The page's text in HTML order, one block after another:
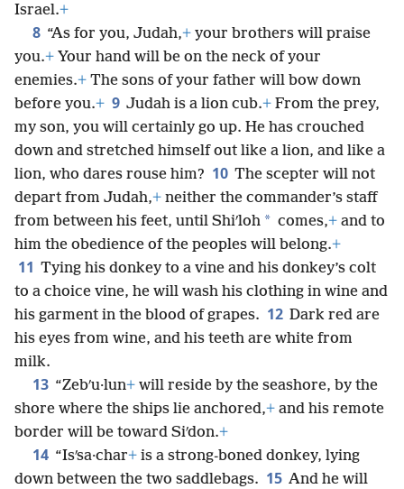
Israel.+
8 “As for you, Judah,+ your brothers will praise
you.+ Your hand will be on the neck of your
enemies.+ The sons of your father will bow down
before you.+ 9 Judah is a lion cub.+ From the prey,
my son, you will certainly go up. He has crouched
down and stretched himself out like a lion, and like a
lion, who dares rouse him? 10 The scepter will not
depart from Judah,+ neither the commander’s staff
from between his feet, until Shiʹloh * comes,+ and to
him the obedience of the peoples will belong.+
11 Tying his donkey to a vine and his donkey’s colt
to a choice vine, he will wash his clothing in wine and
his garment in the blood of grapes. 12 Dark red are
his eyes from wine, and his teeth are white from
milk.
13 “Zebʹu·lun+ will reside by the seashore, by the
shore where the ships lie anchored,+ and his remote
border will be toward Siʹdon.+
14 “Isʹsa·char+ is a strong-boned donkey, lying
down between the two saddlebags. 15 And he will